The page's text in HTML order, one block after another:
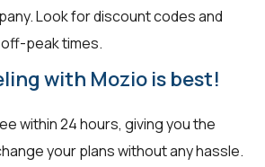
Look for discount codes and
peak times.
with Mozio is best!
within 24 hours, giving you the
your plans without any hassle.